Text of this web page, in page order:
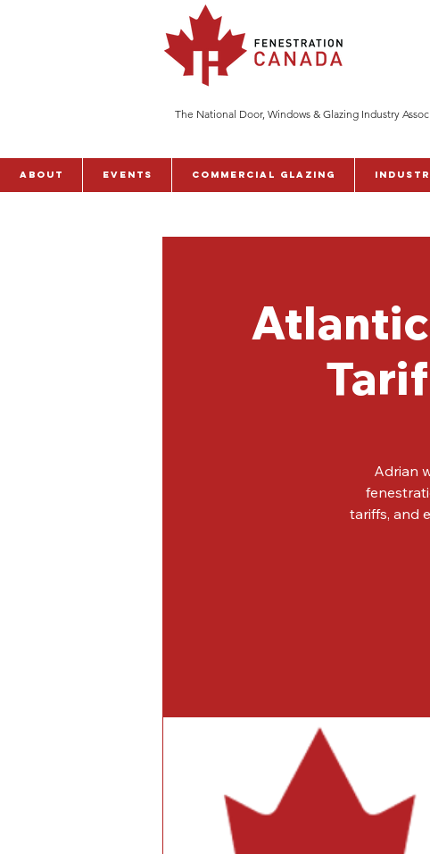
The National Door, Windows & Glazing Industry
ABOUT Events Commercial Glazing
Atlantic
Adrian
tariffs, and